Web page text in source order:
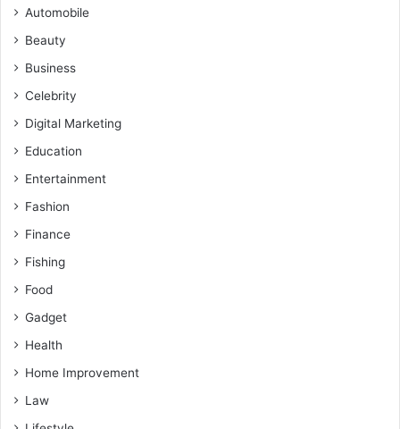
Automobile
Beauty
Business
Celebrity
Digital Marketing
Education
Entertainment
Fashion
Finance
Fishing
Food
Gadget
Health
Home Improvement
Law